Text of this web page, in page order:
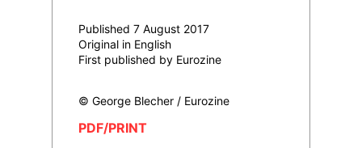
Published 7 August 2017
Original in English
First published by Eurozine
© George Blecher / Eurozine
PDF/PRINT